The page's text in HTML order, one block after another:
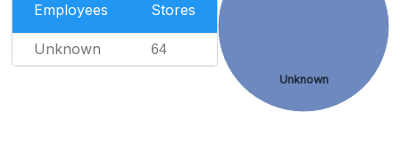
Employees Stores
Unknown 64
Unknown